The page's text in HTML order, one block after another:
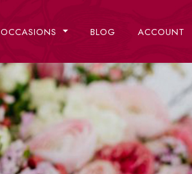
OCCASIONS BLOG ACCOUNT